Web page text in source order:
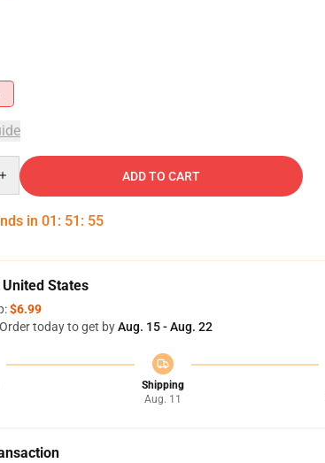
ADD TO CART
in 01 : 51 : 54
States
$6.99
today to get byAug. 15 - Aug. 22
Shipping
Aug. 11